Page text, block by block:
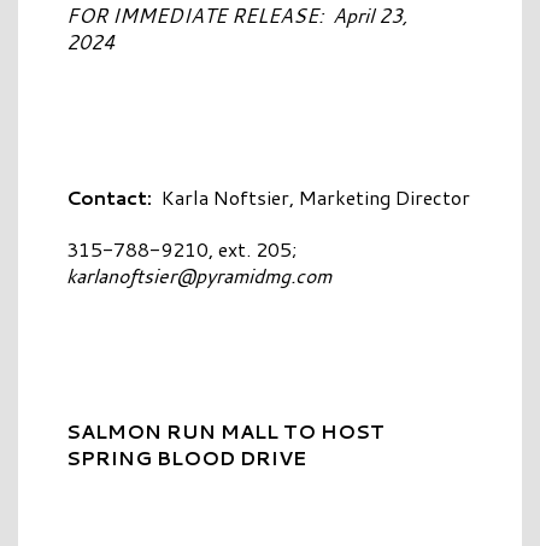
FOR IMMEDIATE RELEASE: April 23,
2024
Contact: Karla Noftsier, Marketing Director
315-788-9210, ext. 205;
karlanoftsier@pyramidmg.com
SALMON RUN MALL TO HOST
SPRING BLOOD DRIVE